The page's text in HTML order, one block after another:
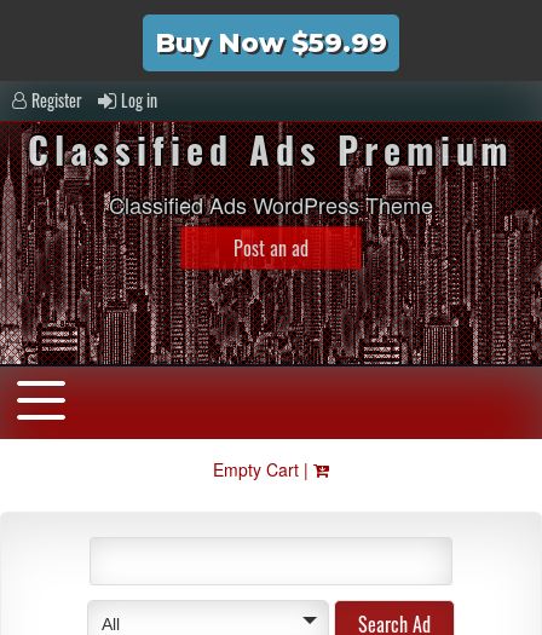
Buy Now $59.99
Register Log in
Classified Ads Premium
Classified Ads WordPress Theme
Post an ad
Empty Cart |
All